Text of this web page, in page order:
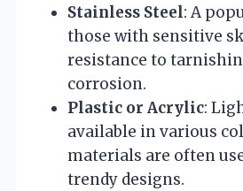
Stainless Steel: A
those with sensitive
resistance to
corrosion.
Plastic or Acrylic:
available in various
materials are often
trendy designs.